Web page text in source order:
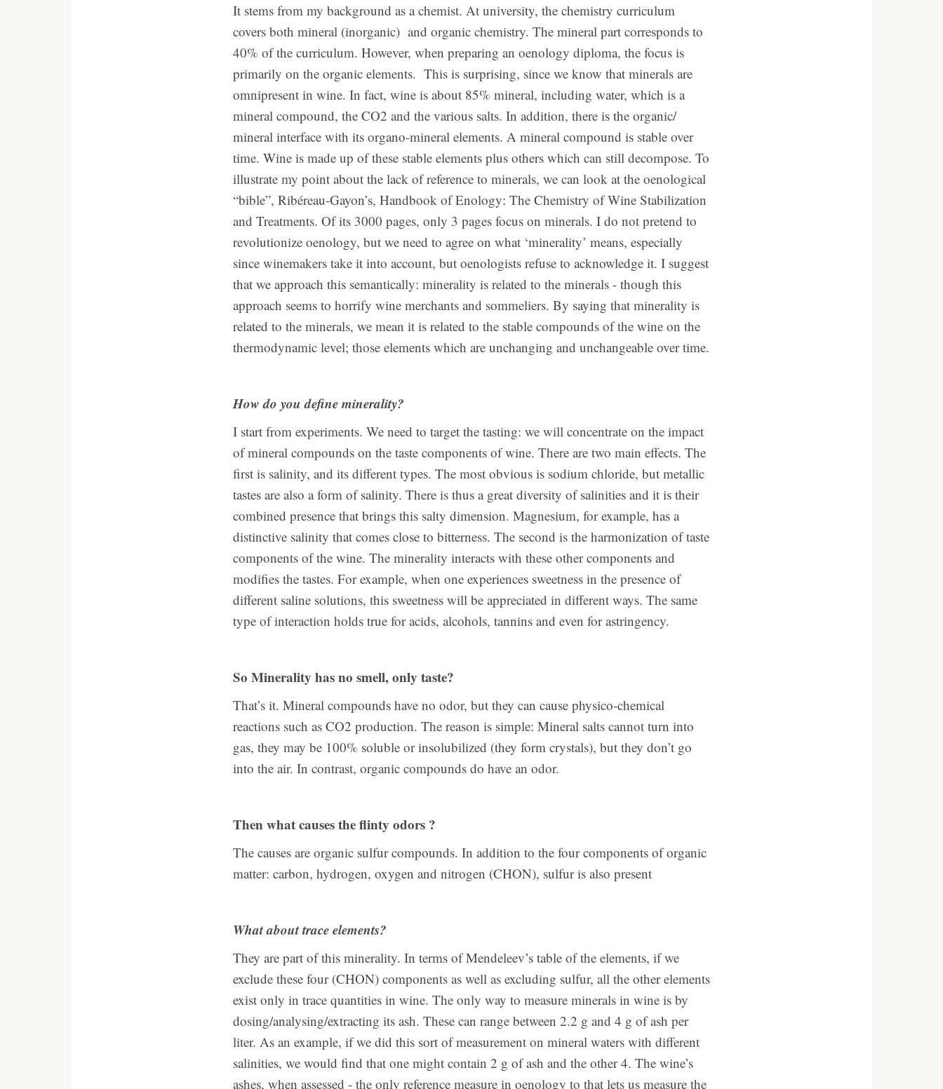
It stems from my background as a chemist. At university, the chemistry curriculum
covers both mineral (inorganic) and organic chemistry. The mineral part corresponds to
40% of the curriculum. However, when preparing an oenology diploma, the focus is
primarily on the organic elements. This is surprising, since we know that minerals are
omnipresent in wine. In fact, wine is about 85% mineral, including water, which is a
mineral compound, the CO2 and the various salts. In addition, there is the organic/
mineral interface with its organo-mineral elements. A mineral compound is stable over
time. Wine is made up of these stable elements plus others which can still decompose. To
illustrate my point about the lack of reference to minerals, we can look at the oenological
“bible”, Ribéreau-Gayon’s, Handbook of Enology: The Chemistry of Wine Stabilization
and Treatments. Of its 3000 pages, only 3 pages focus on minerals. I do not pretend to
revolutionize oenology, but we need to agree on what ‘minerality’ means, especially
since winemakers take it into account, but oenologists refuse to acknowledge it. I suggest
that we approach this semantically: minerality is related to the minerals - though this
approach seems to horrify wine merchants and sommeliers. By saying that minerality is
related to the minerals, we mean it is related to the stable compounds of the wine on the
thermodynamic level; those elements which are unchanging and unchangeable over time.
How do you define minerality?
I start from experiments. We need to target the tasting: we will concentrate on the impact
of mineral compounds on the taste components of wine. There are two main effects. The
first is salinity, and its different types. The most obvious is sodium chloride, but metallic
tastes are also a form of salinity. There is thus a great diversity of salinities and it is their
combined presence that brings this salty dimension. Magnesium, for example, has a
distinctive salinity that comes close to bitterness. The second is the harmonization of taste
components of the wine. The minerality interacts with these other components and
modifies the tastes. For example, when one experiences sweetness in the presence of
different saline solutions, this sweetness will be appreciated in different ways. The same
type of interaction holds true for acids, alcohols, tannins and even for astringency.
So Minerality has no smell, only taste?
That’s it. Mineral compounds have no odor, but they can cause physico-chemical
reactions such as CO2 production. The reason is simple: Mineral salts cannot turn into
gas, they may be 100% soluble or insolubilized (they form crystals), but they don’t go
into the air. In contrast, organic compounds do have an odor.
Then what causes the flinty odors ?
The causes are organic sulfur compounds. In addition to the four components of organic
matter: carbon, hydrogen, oxygen and nitrogen (CHON), sulfur is also present
What about trace elements?
They are part of this minerality. In terms of Mendeleev’s table of the elements, if we
exclude these four (CHON) components as well as excluding sulfur, all the other elements
exist only in trace quantities in wine. The only way to measure minerals in wine is by
dosing/analysing/extracting its ash. These can range between 2.2 g and 4 g of ash per
liter. As an example, if we did this sort of measurement on mineral waters with different
salinities, we would find that one might contain 2 g of ash and the other 4. The wine’s
ashes, when assessed - the only reference measure in oenology to that lets us measure the